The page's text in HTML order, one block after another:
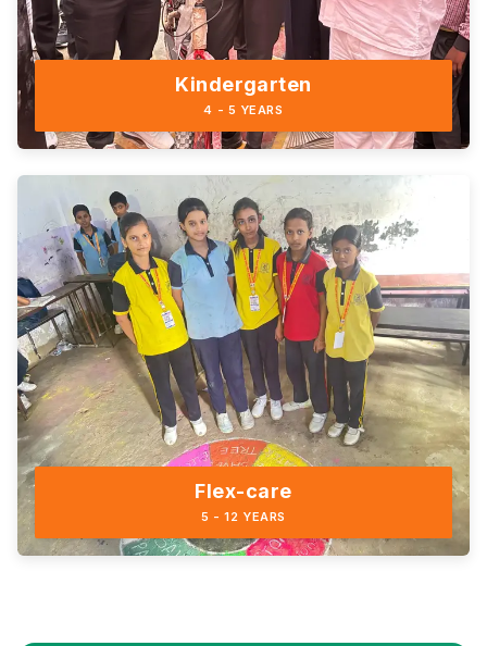
Kindergarten
4 - 5 YEARS
Flex-care
5 - 12 YEARS